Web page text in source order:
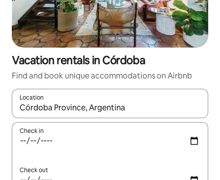
Vacation rentals in Córdoba
Find and book unique accommodations on Airbnb
Location
When results are available, navigate with up and down arrow
Check in
Check out